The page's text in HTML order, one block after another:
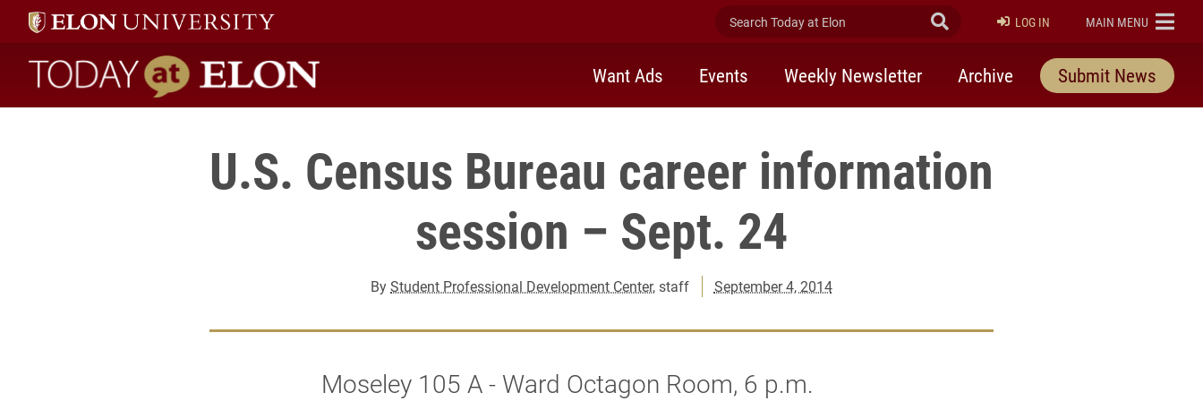
Search Today at Elon Submit Search
LOG IN ELON
MAIN MENU
Today at Elon home
Want Ads Events Weekly Newsletter Archive Submit News
U.S. Census Bureau career information
session – Sept. 24
ByStudent Professional Development Center, staff September 4, 2014
Moseley 105 A - Ward Octagon Room, 6 p.m.